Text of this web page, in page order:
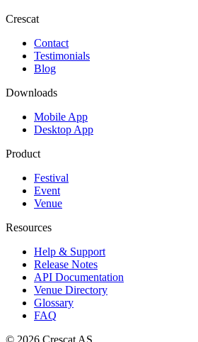
Crescat
Contact
Testimonials
Blog
Downloads
Mobile App
Desktop App
Product
Festival
Event
Venue
Resources
Help & Support
Release Notes
API Documentation
Venue Directory
Glossary
FAQ
© 2026 Crescat AS